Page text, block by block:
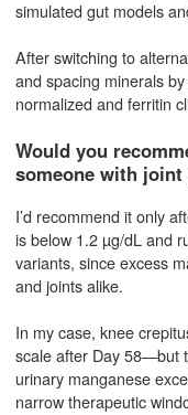
simulated gut models
After switching to
and spacing minerals
normalized and ferritin
Would you
someone with
I’d recommend it only
is below 1.2 µg/dL and
variants, since excess
and joints alike.
In my case, knee
scale after Day 58—but
urinary manganese
narrow therapeutic